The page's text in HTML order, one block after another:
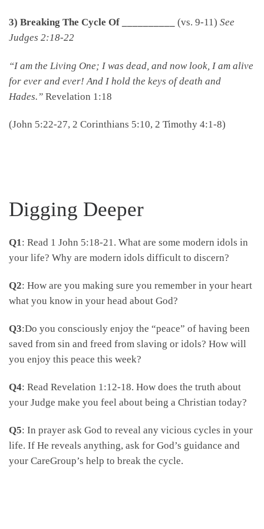
3) Breaking The Cycle Of __________ (vs. 9-11) See
Judges 2:18-22
“I am the Living One; I was dead, and now look, I am alive
for ever and ever! And I hold the keys of death and
Hades.” Revelation 1:18
(John 5:22-27, 2 Corinthians 5:10, 2 Timothy 4:1-8)
Digging Deeper
Q1 : Read 1 John 5:18-21. What are some modern idols in
your life? Why are modern idols difficult to discern?
Q2: How are you making sure you remember in your heart
what you know in your head about God?
Q3:Do you consciously enjoy the “peace” of having been
saved from sin and freed from slaving or idols? How will
you enjoy this peace this week?
Q4: Read Revelation 1:12-18. How does the truth about
your Judge make you feel about being a Christian today?
Q5: In prayer ask God to reveal any vicious cycles in your
life. If He reveals anything, ask for God’s guidance and
your CareGroup’s help to break the cycle.